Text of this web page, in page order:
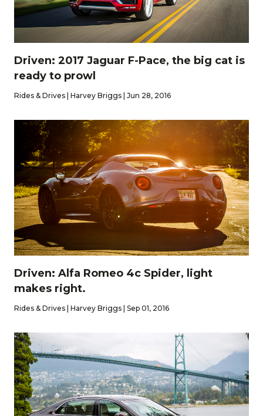
Driven: 2017 Jaguar F-Pace, the big cat is
ready to prowl
Rides & Drives | Harvey Briggs | Jun 28, 2016
Driven: Alfa Romeo 4c Spider, light
makes right.
Rides & Drives | Harvey Briggs | Sep 01, 2016